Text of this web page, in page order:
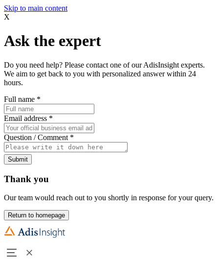
Skip to main content
X
Ask the expert
Do you need help? Please contact one of our AdisInsight experts.
We aim to get back to you with personalized answer within 24
hours.
Full name *
Email address *
Question / Comment *
Submit
Thank you
Our team would reach out to you shortly in response for your query.
Return to homepage